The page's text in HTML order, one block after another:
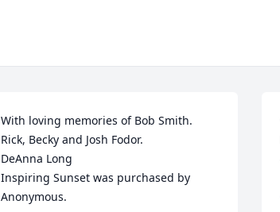
With loving memories of Bob Smith.
Rick, Becky and Josh Fodor.
DeAnna Long
Inspiring Sunset was purchased by
Anonymous.